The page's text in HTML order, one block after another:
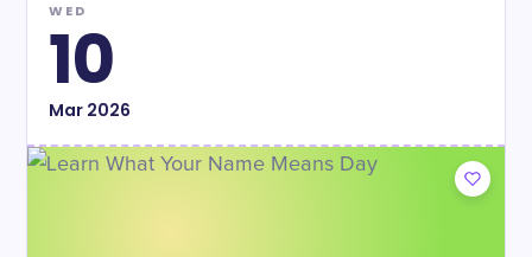
WED
10
Mar2026